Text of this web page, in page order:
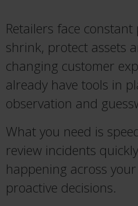
Retailers face
shrink, protect assets
changing customer
already have tools in
observation and
What you need is
review incidents
happening across
proactive decisions.